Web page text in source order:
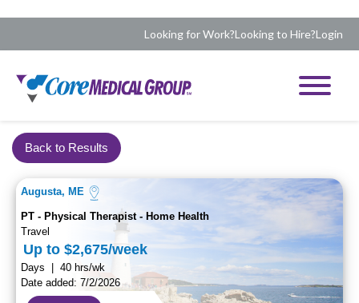
Looking for Work?Looking to Hire?Login
Back to Results
Augusta, ME
PT - Physical Therapist - Home Health
Travel
Up to $2,675/week
Days | 40 hrs/wk
Date added: 7/2/2026